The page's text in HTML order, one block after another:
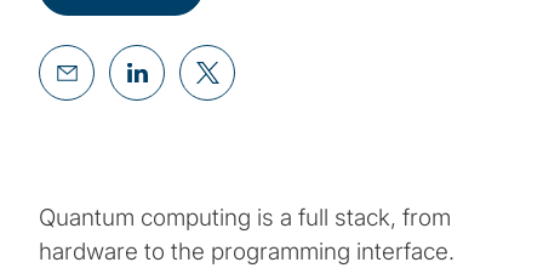
Quantum computing is a full stack, from
hardware to the programming interface.